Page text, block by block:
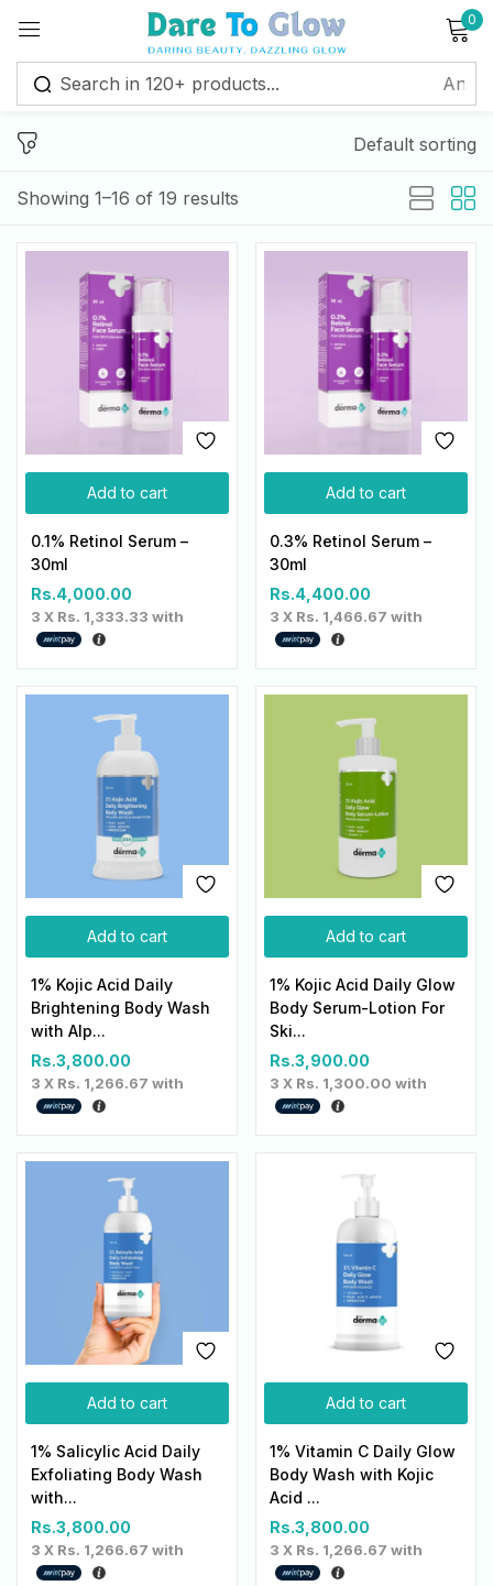
0
Showing 1–16 of 19 results
Default sorting
Add to cart
0.1% Retinol Serum –
30ml
Rs.4,000.00
3 X Rs. 1,333.33 with
Add to cart
0.3% Retinol Serum –
30ml
Rs.4,400.00
3 X Rs. 1,466.67 with
Add to cart
1% Kojic Acid Daily
Brightening Body Wash
with Alp...
Rs.3,800.00
3 X Rs. 1,266.67 with
Add to cart
1% Kojic Acid Daily Glow
Body Serum-Lotion For
Ski...
Rs.3,900.00
3 X Rs. 1,300.00 with
Add to cart
1% Salicylic Acid Daily
Exfoliating Body Wash
with...
Rs.3,800.00
3 X Rs. 1,266.67 with
Add to cart
1% Vitamin C Daily Glow
Body Wash with Kojic
Acid ...
Rs.3,800.00
3 X Rs. 1,266.67 with
Sign in
Remember me Lost password?
Create an account